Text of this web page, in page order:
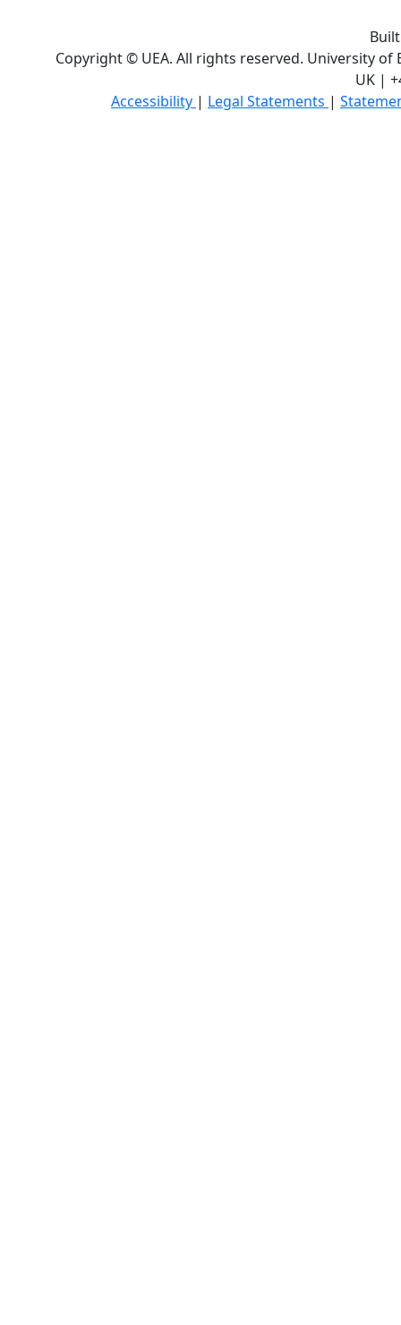
Copyright © UEA. All rights reserved. University of
UK |
Accessibility | Legal Statements |